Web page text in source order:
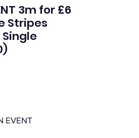
3m for £6
Stripes
Single
EVENT